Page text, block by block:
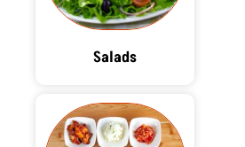
Salads